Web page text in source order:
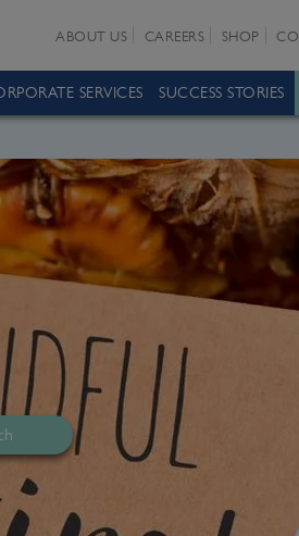
ABOUT US CAREERS SHOP
SERVICES SUCCESS STORIES